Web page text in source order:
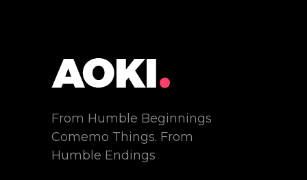
From Humble Beginnings
Comemo Things. From
Humble Endings